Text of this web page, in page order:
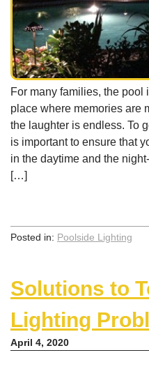
For many families, the pool
place where memories are
the laughter is endless. To
is important to ensure that
in the daytime and the
[…]
Posted in: Poolside Lighting
Solutions to
Lighting
April 4, 2020